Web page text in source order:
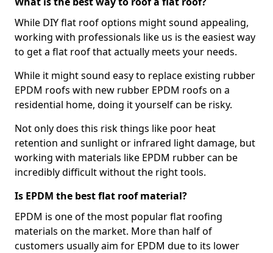
While DIY flat roof options might sound appealing,
working with professionals like us is the easiest way
to get a flat roof that actually meets your needs.
While it might sound easy to replace existing rubber
EPDM roofs with new rubber EPDM roofs on a
residential home, doing it yourself can be risky.
Not only does this risk things like poor heat
retention and sunlight or infrared light damage, but
working with materials like EPDM rubber can be
incredibly difficult without the right tools.
Is EPDM the best flat roof material?
EPDM is one of the most popular flat roofing
materials on the market. More than half of
customers usually aim for EPDM due to its lower